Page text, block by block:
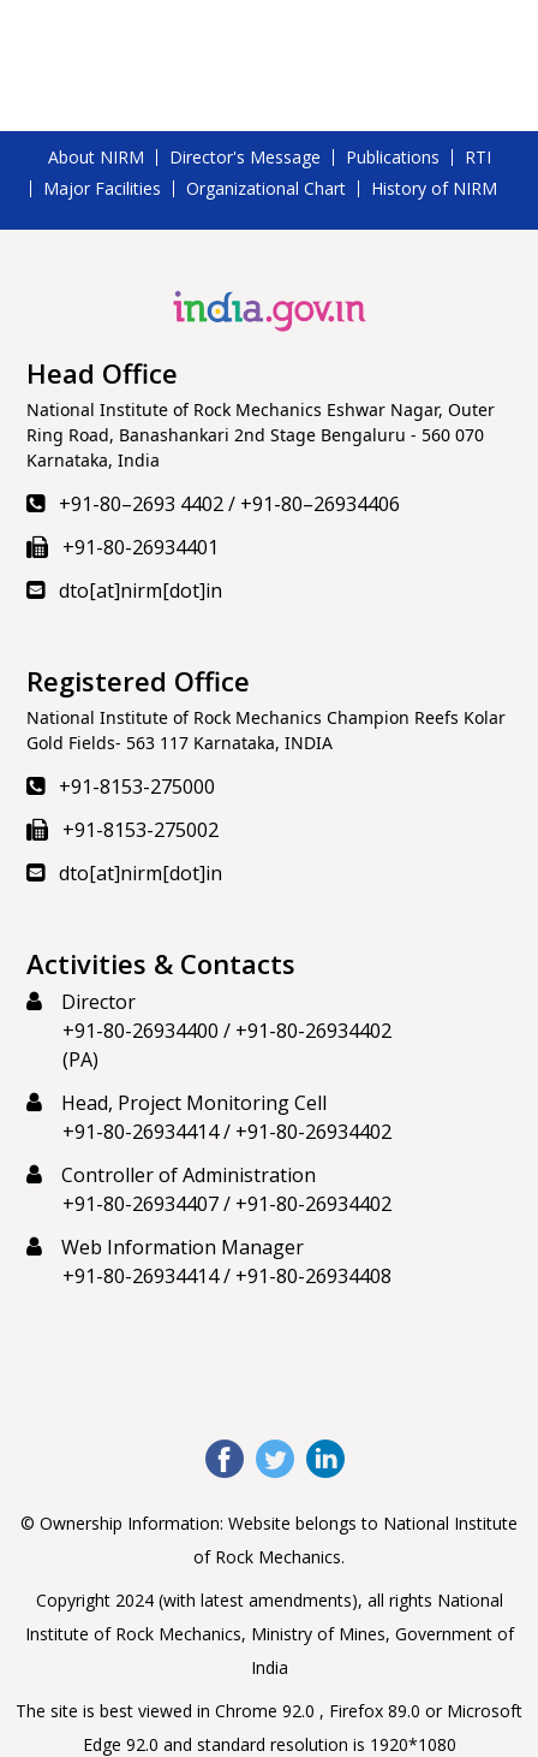
About NIRM Director's Message Publications
RTI
Major Facilities
Organizational Chart History of NIRM
Head Office
National Institute of Rock Mechanics Eshwar Nagar, Outer
Ring Road, Banashankari 2nd Stage Bengaluru - 560 070
Karnataka, India
+91-80–2693 4402/ +91-80–26934406
+91-80-26934401
dto[at]nirm[dot]in
Registered Office
National Institute of Rock Mechanics Champion Reefs Kolar
Gold Fields- 563 117 Karnataka, INDIA
+91-8153-275000
+91-8153-275002
dto[at]nirm[dot]in
Activities & Contacts
Director
+91-80-26934400 / +91-80-26934402
(PA)
Head, Project Monitoring Cell
+91-80-26934414/ +91-80-26934402
Controller of Administration
+91-80-26934407/ +91-80-26934402
Web Information Manager
+91-80-26934414/ +91-80-26934408
© Ownership Information: Website belongs to National Institute
of Rock Mechanics.
Copyright 2024 (with latest amendments), all rights National
Institute of Rock Mechanics, Ministry of Mines, Government of
India
The site is best viewed in Chrome 92.0 , Firefox 89.0 or Microsoft
Edge 92.0 and standard resolution is 1920*1080